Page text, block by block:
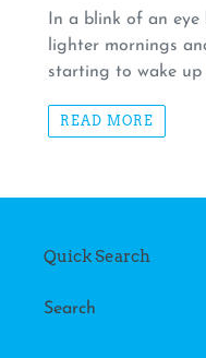
In a blink of an eye
lighter mornings
starting to wake up
READ MORE
Quick Search
Search